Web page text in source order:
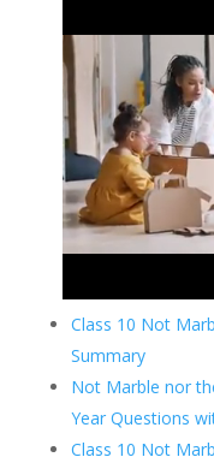
Class 10 Not
Summary
Not Marble nor
Year Questions
Class 10 Not